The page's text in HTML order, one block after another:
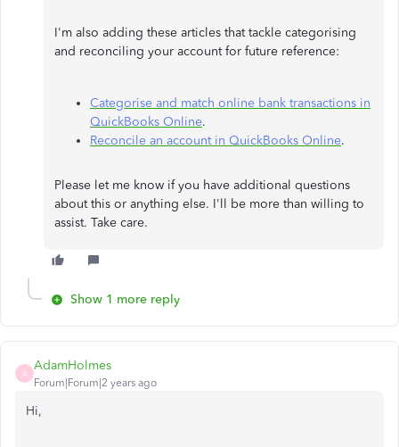
I'm also adding these articles that tackle categorising
and reconciling your account for future reference:
Categorise and match online bank transactions in
QuickBooks Online.
Reconcile an account in QuickBooks Online.
Please let me know if you have additional questions
about this or anything else. I'll be more than willing to
assist. Take care.
Show 1 more reply
A
AdamHolmes
Forum|Forum|2 years ago
Hi,